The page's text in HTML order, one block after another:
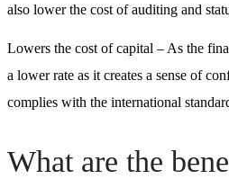
also lower the cost of auditing and
Lowers the cost of capital – As the
a lower rate as it creates a sense of
complies with the international
What are the